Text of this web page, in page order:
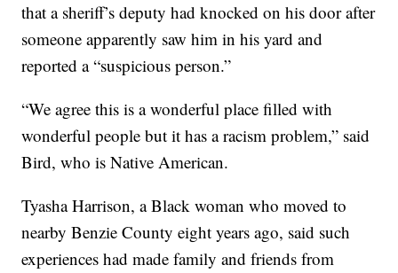
that a sheriff’s deputy had knocked on his door after
someone apparently saw him in his yard and
reported a “suspicious person.”
“We agree this is a wonderful place filled with
wonderful people but it has a racism problem,” said
Bird, who is Native American.
Tyasha Harrison, a Black woman who moved to
nearby Benzie County eight years ago, said such
experiences had made family and friends from